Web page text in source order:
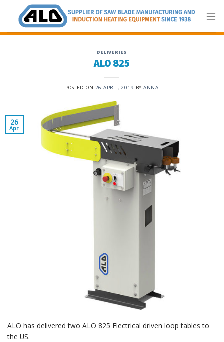
content
DELIVERIES
ALO 825
POSTED ON 26 APRIL, 2019 BYANNA
26
Apr
ALO has delivered two ALO 825 Electrical driven loop tables to
the US.